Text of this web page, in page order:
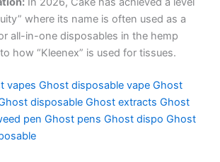
where its name is often used as a
all-in-one disposables in the hemp
how “Kleenex” is used for tissues.
vapes Ghost disposable vape Ghost
disposable Ghost extracts Ghost
pen Ghost pens Ghost dispo Ghost